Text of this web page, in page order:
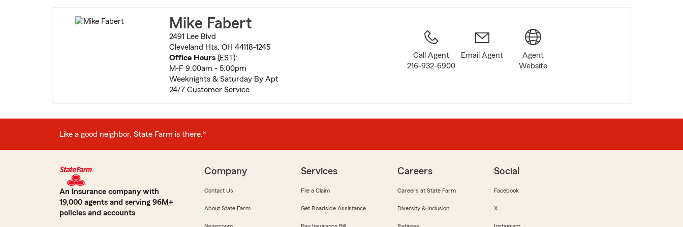
Mike Fabert
2491 Lee Blvd
Cleveland Hts, OH 44118-1245
Office Hours(EST):
M-F 9:00am - 5:00pm
Weeknights & Saturday By Apt
24/7 Customer Service
Call Agent
216-932-6900
Email Agent
Agent
Website
Like a good neighbor, State Farm is there.®
An Insurance company with
19,000 agents and serving 96M+
policies and accounts
Company
Contact Us
About State Farm
Services
File a Claim
Get Roadside Assistance
Careers
Careers at State Farm
Diversity & Inclusion
Social
Facebook
X